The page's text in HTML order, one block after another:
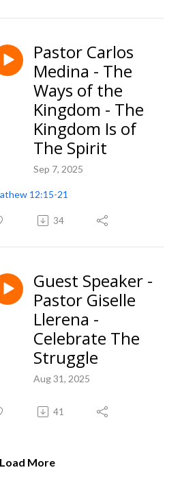
Pastor Carlos
Medina - The
Ways of the
Kingdom - The
Kingdom Is of
The Spirit
Sep 7, 2025
12:15-21
34
Guest Speaker -
Pastor Giselle
Llerena -
Celebrate The
Struggle
Aug 31, 2025
41
Load More